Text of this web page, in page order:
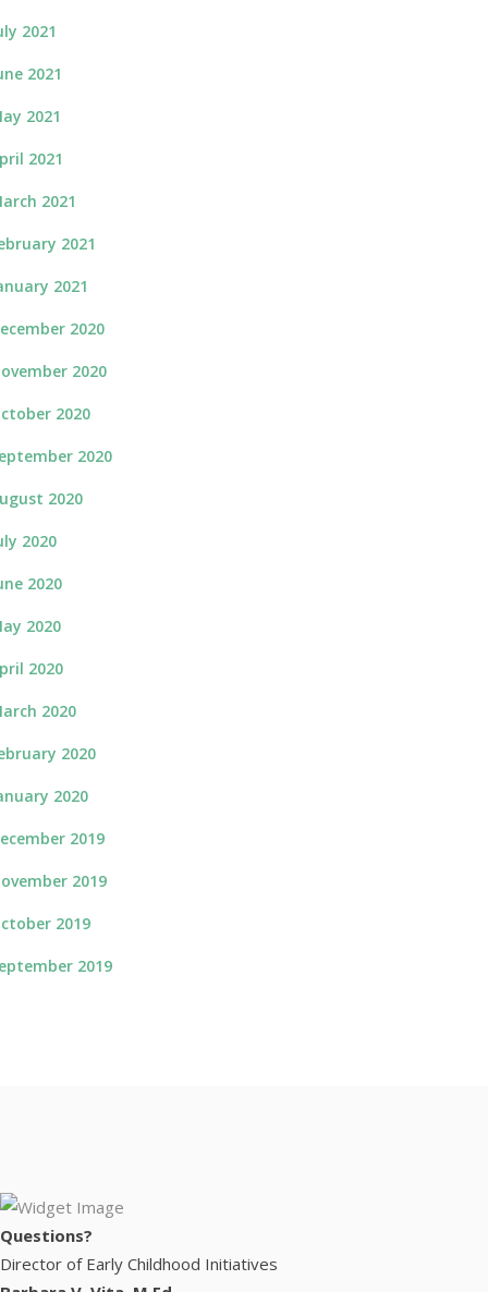
2021
2021
2021
2021
2021
2021
2021
2020
2020
2020
2020
2020
2020
2020
2020
2020
2020
2020
2020
2019
2019
2019
2019
Questions?
Director of Early Childhood Initiatives